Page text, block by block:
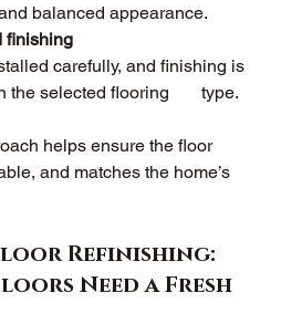
balanced appearance.
finishing
completed based on the selected flooring 	type.
helps ensure the floor
and matches the home’s
Refinishing:
Need a Fresh